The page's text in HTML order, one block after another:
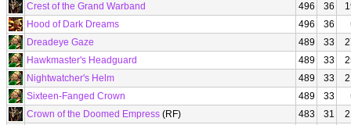
Crest of the Grand Warband
496 36
Hood of Dark Dreams
496 36
Dreadeye Gaze
489 33
Hawkmaster's Headguard
489 33
Nightwatcher's Helm
489 33
Sixteen-Fanged Crown
489 33
Crown of the Doomed Empress (RF) 483 31